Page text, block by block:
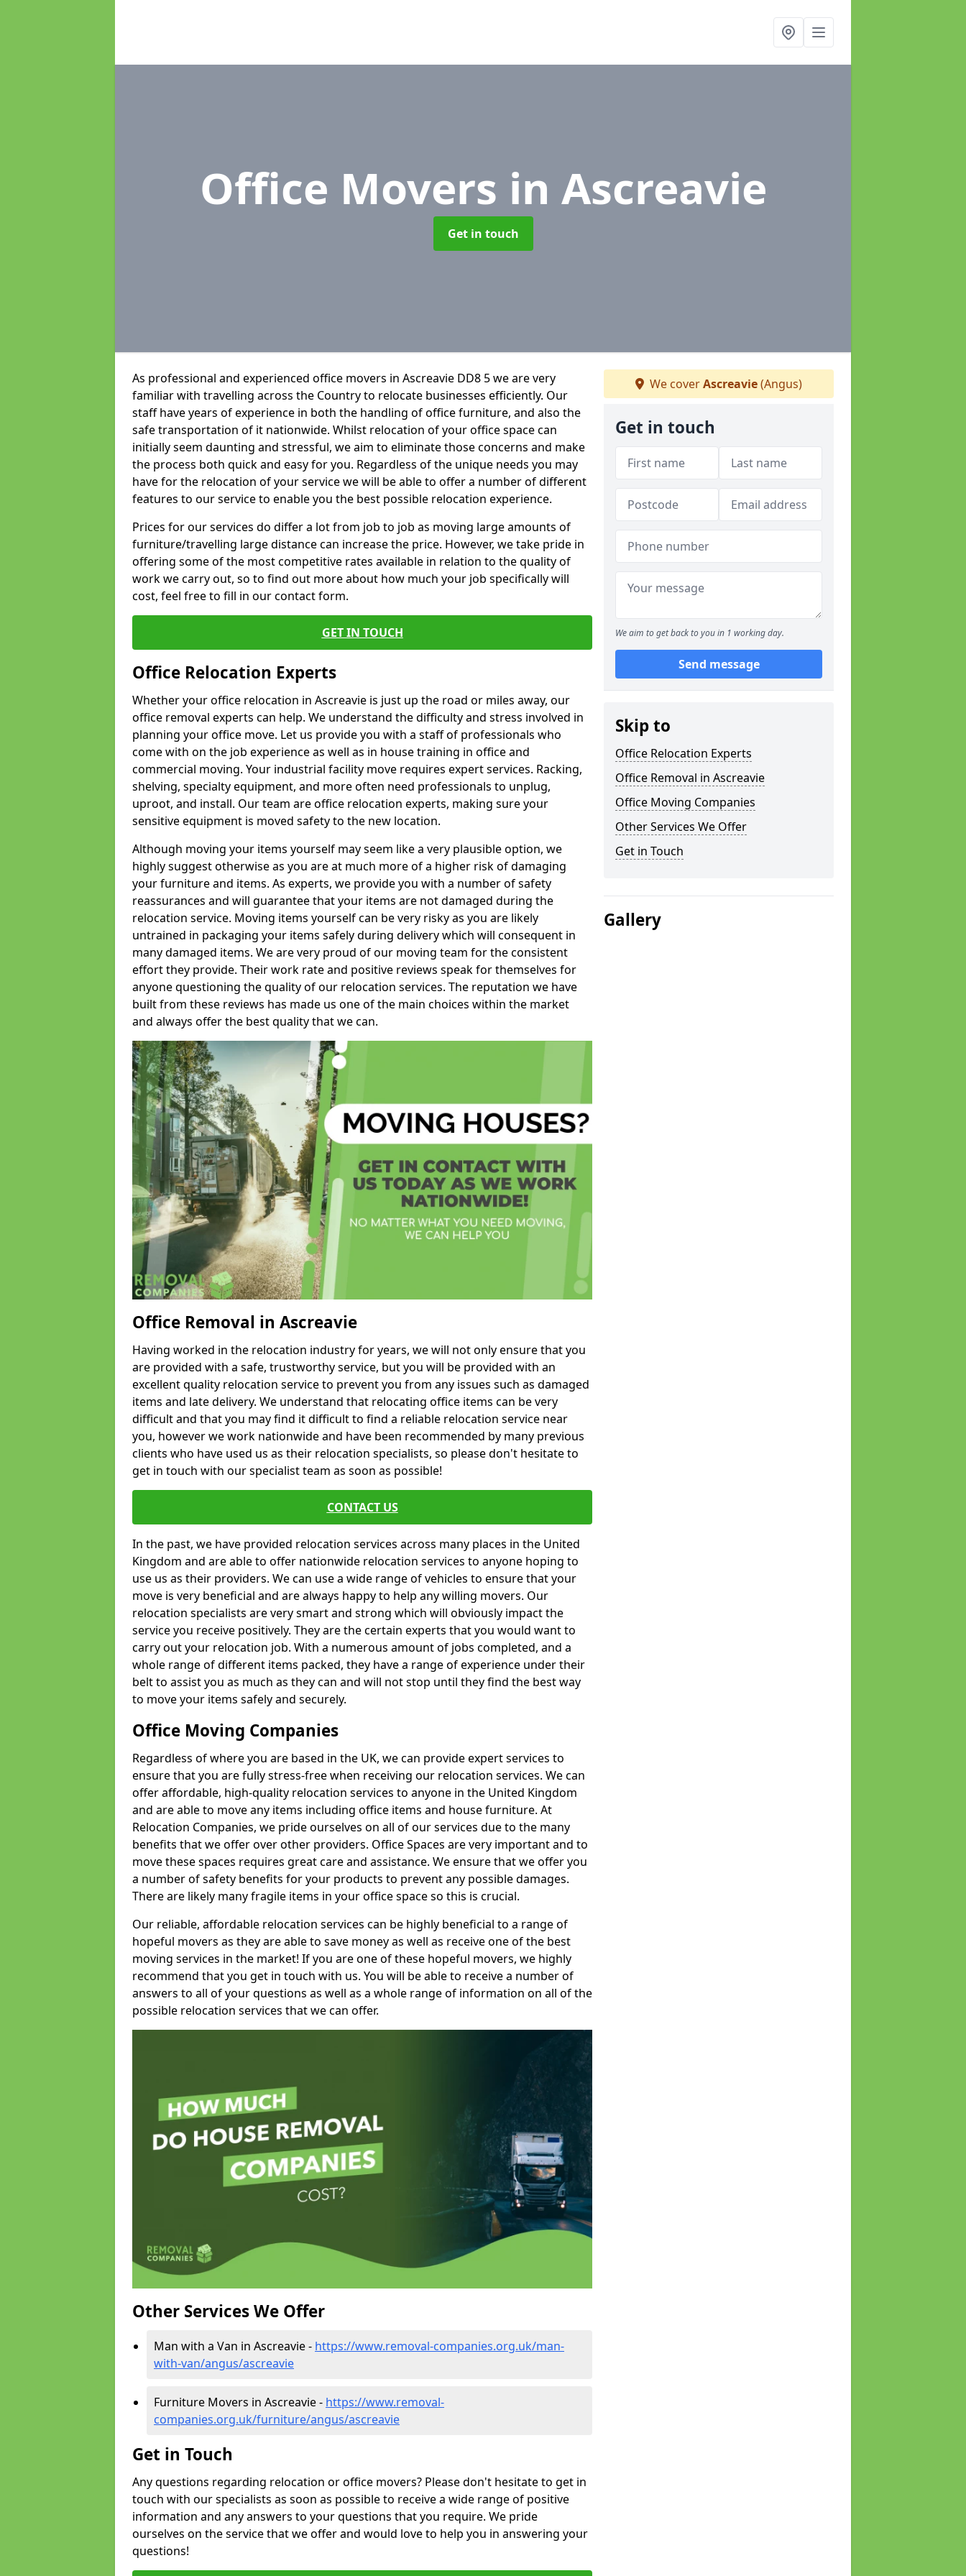
Office Movers in Ascreavie
Get in touch
As professional and experienced office movers in Ascreavie DD8 5 we are very
familiar with travelling across the Country to relocate businesses efficiently. Our
staff have years of experience in both the handling of office furniture, and also the
safe transportation of it nationwide. Whilst relocation of your office space can
initially seem daunting and stressful, we aim to eliminate those concerns and make
the process both quick and easy for you. Regardless of the unique needs you may
have for the relocation of your service we will be able to offer a number of different
features to our service to enable you the best possible relocation experience.
Prices for our services do differ a lot from job to job as moving large amounts of
furniture/travelling large distance can increase the price. However, we take pride in
offering some of the most competitive rates available in relation to the quality of
work we carry out, so to find out more about how much your job specifically will
cost, feel free to fill in our contact form.
GET IN TOUCH
Office Relocation Experts
Whether your office relocation in Ascreavie is just up the road or miles away, our
office removal experts can help. We understand the difficulty and stress involved in
planning your office move. Let us provide you with a staff of professionals who
come with on the job experience as well as in house training in office and
commercial moving. Your industrial facility move requires expert services. Racking,
shelving, specialty equipment, and more often need professionals to unplug,
uproot, and install. Our team are office relocation experts, making sure your
sensitive equipment is moved safety to the new location.
Although moving your items yourself may seem like a very plausible option, we
highly suggest otherwise as you are at much more of a higher risk of damaging
your furniture and items. As experts, we provide you with a number of safety
reassurances and will guarantee that your items are not damaged during the
relocation service. Moving items yourself can be very risky as you are likely
untrained in packaging your items safely during delivery which will consequent in
many damaged items. We are very proud of our moving team for the consistent
effort they provide. Their work rate and positive reviews speak for themselves for
anyone questioning the quality of our relocation services. The reputation we have
built from these reviews has made us one of the main choices within the market
and always offer the best quality that we can.
Office Removal in Ascreavie
Having worked in the relocation industry for years, we will not only ensure that you
are provided with a safe, trustworthy service, but you will be provided with an
excellent quality relocation service to prevent you from any issues such as damaged
items and late delivery. We understand that relocating office items can be very
difficult and that you may find it difficult to find a reliable relocation service near
you, however we work nationwide and have been recommended by many previous
clients who have used us as their relocation specialists, so please don't hesitate to
get in touch with our specialist team as soon as possible!
CONTACT US
In the past, we have provided relocation services across many places in the United
Kingdom and are able to offer nationwide relocation services to anyone hoping to
use us as their providers. We can use a wide range of vehicles to ensure that your
move is very beneficial and are always happy to help any willing movers. Our
relocation specialists are very smart and strong which will obviously impact the
service you receive positively. They are the certain experts that you would want to
carry out your relocation job. With a numerous amount of jobs completed, and a
whole range of different items packed, they have a range of experience under their
belt to assist you as much as they can and will not stop until they find the best way
to move your items safely and securely.
Office Moving Companies
Regardless of where you are based in the UK, we can provide expert services to
ensure that you are fully stress-free when receiving our relocation services. We can
offer affordable, high-quality relocation services to anyone in the United Kingdom
and are able to move any items including office items and house furniture. At
Relocation Companies, we pride ourselves on all of our services due to the many
benefits that we offer over other providers. Office Spaces are very important and to
move these spaces requires great care and assistance. We ensure that we offer you
a number of safety benefits for your products to prevent any possible damages.
There are likely many fragile items in your office space so this is crucial.
Our reliable, affordable relocation services can be highly beneficial to a range of
hopeful movers as they are able to save money as well as receive one of the best
moving services in the market! If you are one of these hopeful movers, we highly
recommend that you get in touch with us. You will be able to receive a number of
answers to all of your questions as well as a whole range of information on all of the
possible relocation services that we can offer.
Other Services We Offer
Man with a Van in Ascreavie - https://www.removal-companies.org.uk/man-
with-van/angus/ascreavie
Furniture Movers in Ascreavie - https://www.removal-
companies.org.uk/furniture/angus/ascreavie
Get in Touch
Any questions regarding relocation or office movers? Please don't hesitate to get in
touch with our specialists as soon as possible to receive a wide range of positive
information and any answers to your questions that you require. We pride
ourselves on the service that we offer and would love to help you in answering your
questions!
We coverAscreavie(Angus)
Get in touch
We aim to get back to you in 1 working day.
Send message
Skip to
Office Relocation Experts
Office Removal in Ascreavie
Office Moving Companies
Other Services We Offer
Get in Touch
Gallery